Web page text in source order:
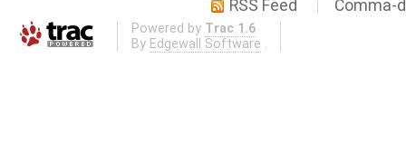
RSS Feed Comma-
Powered by Trac 1.6
By Edgewall Software .